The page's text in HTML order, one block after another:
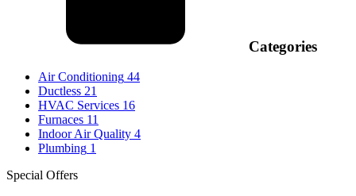
Categories
Air Conditioning 44
Ductless 21
HVAC Services 16
Furnaces 11
Indoor Air Quality 4
Plumbing 1
Special Offers